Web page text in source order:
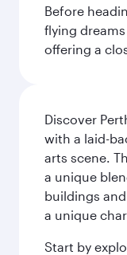
Before
flying
offering a
Discover
with a laid-
arts scene.
a unique
buildings
a unique
Start by